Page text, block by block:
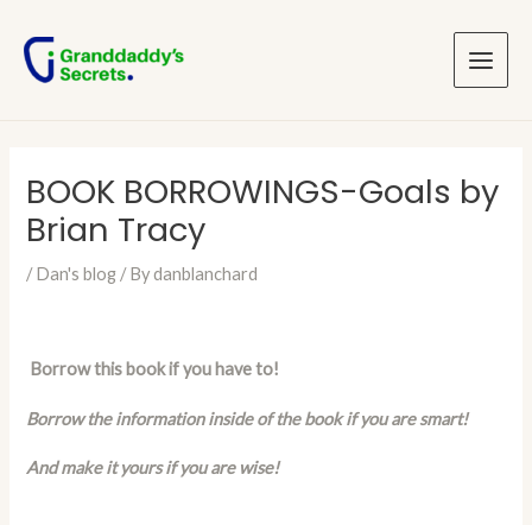
content
Menu
BOOK BORROWINGS-Goals by
Brian Tracy
/Dan's blog / Bydanblanchard
Borrow this book if you have to!
Borrow the information inside of the book if you are smart!
And make it yours if you are wise!
navigation